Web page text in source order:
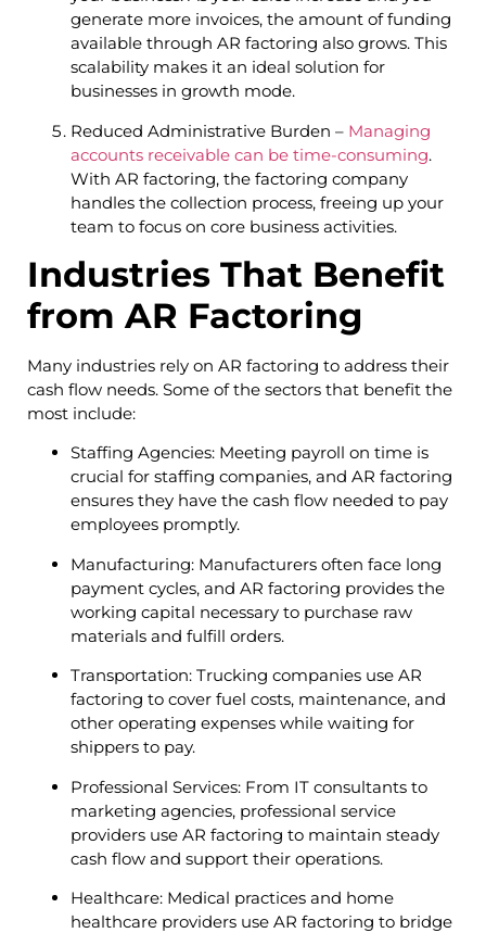
generate more invoices, the amount of funding
available through AR factoring also grows. This
scalability makes it an ideal solution for
businesses in growth mode.
Reduced Administrative Burden – Managing
accounts receivable can be time-consuming.
With AR factoring, the factoring company
handles the collection process, freeing up your
team to focus on core business activities.
Industries That Benefit
from AR Factoring
Many industries rely on AR factoring to address their
cash flow needs. Some of the sectors that benefit the
most include:
Staffing Agencies: Meeting payroll on time is
crucial for staffing companies, and AR factoring
ensures they have the cash flow needed to pay
employees promptly.
Manufacturing: Manufacturers often face long
payment cycles, and AR factoring provides the
working capital necessary to purchase raw
materials and fulfill orders.
Transportation: Trucking companies use AR
factoring to cover fuel costs, maintenance, and
other operating expenses while waiting for
shippers to pay.
Professional Services: From IT consultants to
marketing agencies, professional service
providers use AR factoring to maintain steady
cash flow and support their operations.
Healthcare: Medical practices and home
healthcare providers use AR factoring to bridge